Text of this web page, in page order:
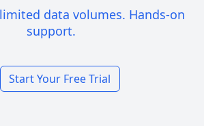
data volumes. Hands-on
support.
Start Your Free Trial